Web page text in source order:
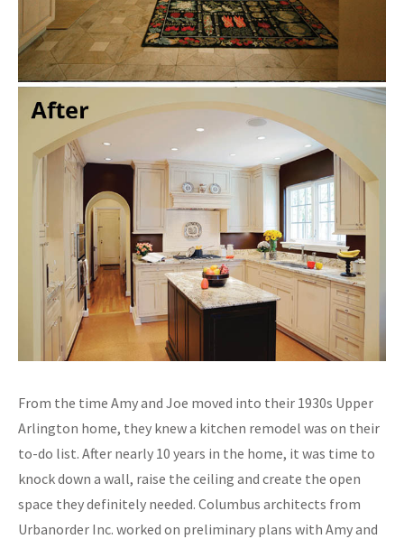
From the time Amy and Joe moved into their 1930s Upper
Arlington home, they knew a kitchen remodel was on their
to-do list. After nearly 10 years in the home, it was time to
knock down a wall, raise the ceiling and create the open
space they definitely needed. Columbus architects from
Urbanorder Inc. worked on preliminary plans with Amy and